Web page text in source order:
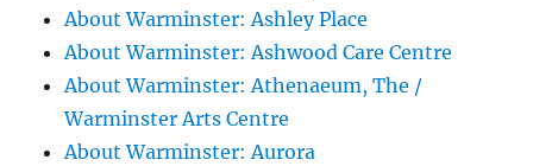
About Warminster: Ashley Place
About Warminster: Ashwood Care Centre
About Warminster: Athenaeum, The /
Warminster Arts Centre
About Warminster: Aurora